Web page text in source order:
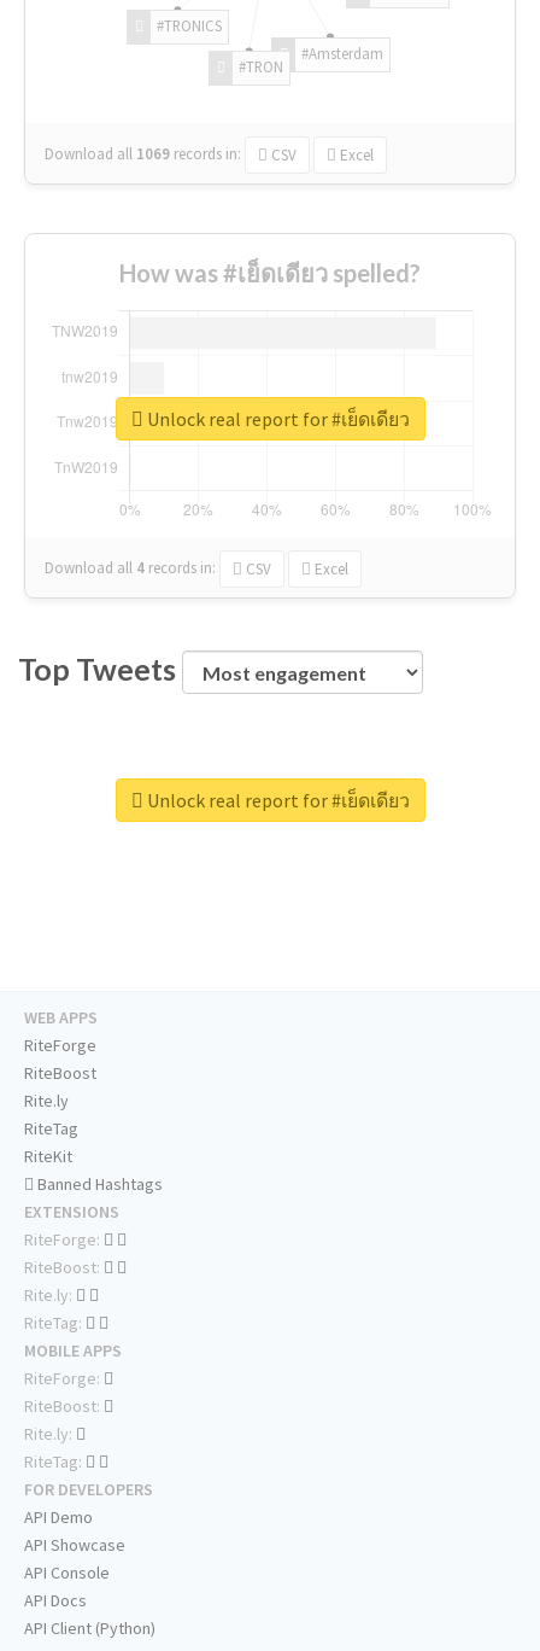
#Amsterdam
#TRON
#TRONICS
Download all 1069 records in: CSV Excel
How was #เย็ดเดียว spelled?
Download all 4 records in: CSV Excel
Unlock real report for #เย็ดเดียว
Top Tweets
Unlock real report for #เย็ดเดียว
WEB APPS
RiteForge
RiteBoost
Rite.ly
RiteTag
RiteKit
Banned Hashtags
EXTENSIONS
RiteForge:
RiteBoost:
Rite.ly:
RiteTag:
MOBILE APPS
RiteForge:
RiteBoost:
Rite.ly:
RiteTag:
FOR DEVELOPERS
API Demo
API Showcase
API Console
API Docs
API Client (Python)